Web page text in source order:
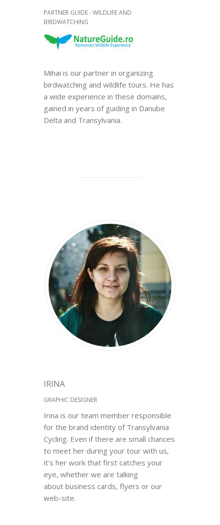
PARTNER GUIDE - WILDLIFE AND
BIRDWATCHING
Mihai is our partner in organizing
birdwatching and wildlife tours. He has
a wide experience in these domains,
gained in years of guiding in Danube
Delta and Transylvania.
IRINA
GRAPHIC DESIGNER
Irina is our team member responsible
for the brand identity of Transylvania
Cycling. Even if there are small chances
to meet her during your tour with us,
it's her work that first catches your
eye, whether we are talking
about business cards, flyers or our
web-site.